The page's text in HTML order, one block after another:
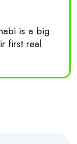
is a big
first real